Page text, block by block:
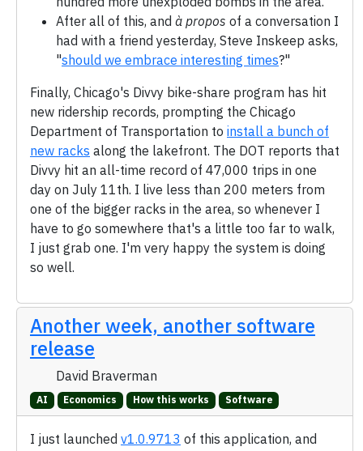
After all of this, and à propos of a conversation I
had with a friend yesterday, Steve Inskeep asks,
"should we embrace interesting times?"
Finally, Chicago's Divvy bike-share program has hit
new ridership records, prompting the Chicago
Department of Transportation to install a bunch of
new racks along the lakefront. The DOT reports that
Divvy hit an all-time record of 47,000 trips in one
day on July 11th. I live less than 200 meters from
one of the bigger racks in the area, so whenever I
have to go somewhere that's a little too far to walk,
I just grab one. I'm very happy the system is doing
so well.
Another week, another software
release
David Braverman
AI Economics How this works Software
I just launched v1.0.9713 of this application, and